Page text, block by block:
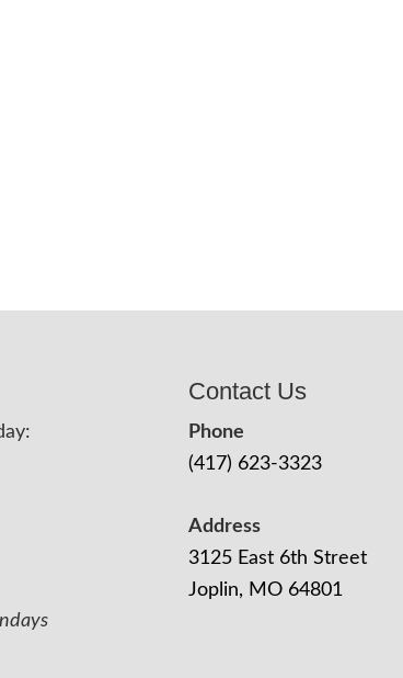
Contact Us
Phone
(417) 623-3323
Address
3125 East 6th Street
Joplin, MO 64801